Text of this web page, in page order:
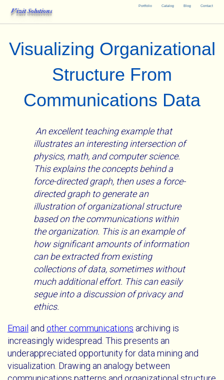
Portfolio Catalog Blog Contact
Vizit Solutions
Visualizing Organizational
Structure From
Communications Data
An excellent teaching example that
illustrates an interesting intersection of
physics, math, and computer science.
This explains the concepts behind a
force-directed graph, then uses a force-
directed graph to generate an
illustration of organizational structure
based on the communications within
the organization. This is an example of
how significant amounts of information
can be extracted from existing
collections of data, sometimes without
much additional effort. This can easily
segue into a discussion of privacy and
ethics.
Email and other communications archiving is
increasingly widespread. This presents an
underappreciated opportunity for data mining and
visualization. Drawing an analogy between